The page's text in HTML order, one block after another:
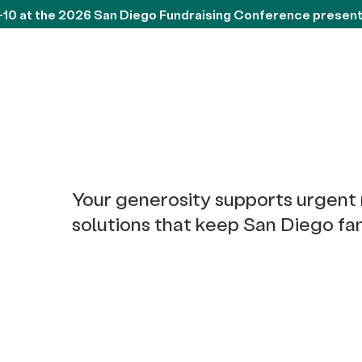
at the 2026 San Diego Fundraising Conference
Your generosity supports
solutions that keep San Diego